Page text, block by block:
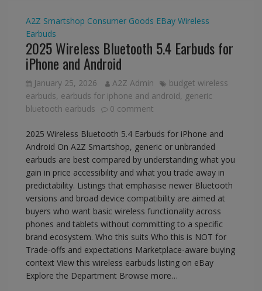
A2Z Smartshop Consumer Goods EBay Wireless
Earbuds
2025 Wireless Bluetooth 5.4 Earbuds for
iPhone and Android
January 25, 2026 A2Z Admin
budget wireless
earbuds, earbuds for iphone and android, generic
bluetooth earbuds
0 comment
2025 Wireless Bluetooth 5.4 Earbuds for iPhone and
Android On A2Z Smartshop, generic or unbranded
earbuds are best compared by understanding what you
gain in price accessibility and what you trade away in
predictability. Listings that emphasise newer Bluetooth
versions and broad device compatibility are aimed at
buyers who want basic wireless functionality across
phones and tablets without committing to a specific
brand ecosystem. Who this suits Who this is NOT for
Trade-offs and expectations Marketplace-aware buying
context View this wireless earbuds listing on eBay
Explore the Department Browse more…